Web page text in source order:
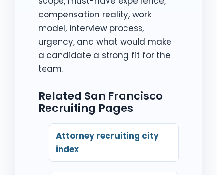
compensation reality, work
model, interview process,
urgency, and what would make
a candidate a strong fit for the
team.
Related San Francisco
Recruiting Pages
Attorney recruiting city
index